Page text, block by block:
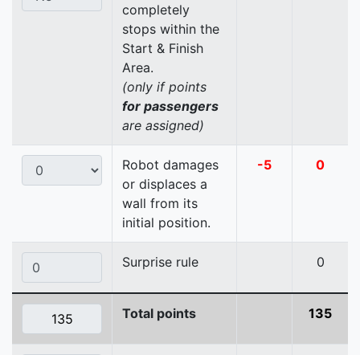
completely
stops within the
Start & Finish
Area.
(only if points
for passengers
are assigned)
Robot damages
or displaces a
wall from its
initial position.
-5 0
Surprise rule 0
Total points 135